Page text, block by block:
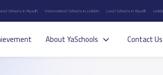
Schools in Riyadh International Schools in Jeddah Local Schools in Riyadh
About YaSchools Contact Us